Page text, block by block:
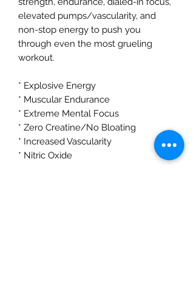
elevated pumps/vascularity, and
non-stop energy to push you
through even the most grueling
workout.
* Explosive Energy
* Muscular Endurance
* Extreme Mental Focus
* Zero Creatine/No Bloating
* Increased Vascularity
* Nitric Oxide